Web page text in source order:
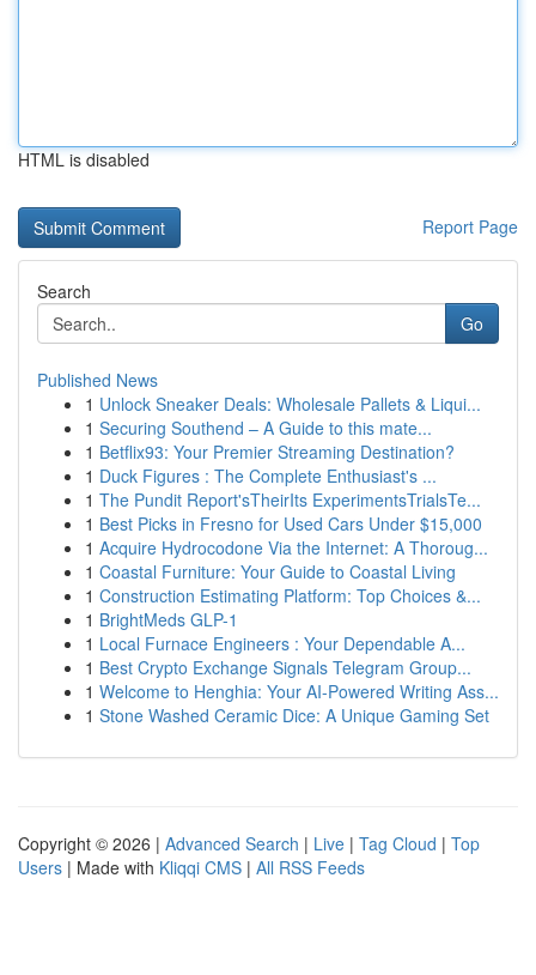
HTML is disabled
Report Page
Search
Go
Published News
1 Unlock Sneaker Deals: Wholesale Pallets & Liqui...
1 Securing Southend – A Guide to this mate...
1 Betflix93: Your Premier Streaming Destination?
1 Duck Figures : The Complete Enthusiast's ...
1 The Pundit Report'sTheirIts ExperimentsTrialsTe...
1 Best Picks in Fresno for Used Cars Under $15,000
1 Acquire Hydrocodone Via the Internet: A Thoroug...
1 Coastal Furniture: Your Guide to Coastal Living
1 Construction Estimating Platform: Top Choices &...
1 BrightMeds GLP-1
1 Local Furnace Engineers : Your Dependable A...
1 Best Crypto Exchange Signals Telegram Group...
1 Welcome to Henghia: Your AI-Powered Writing Ass...
1 Stone Washed Ceramic Dice: A Unique Gaming Set
Copyright © 2026 | Advanced Search | Live | Tag Cloud | Top
Users | Made with Kliqqi CMS | All RSS Feeds